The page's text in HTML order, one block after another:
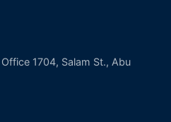
1704, Salam St., Abu